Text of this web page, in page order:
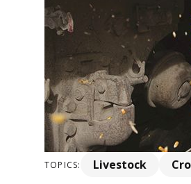
TOPICS: Livestock